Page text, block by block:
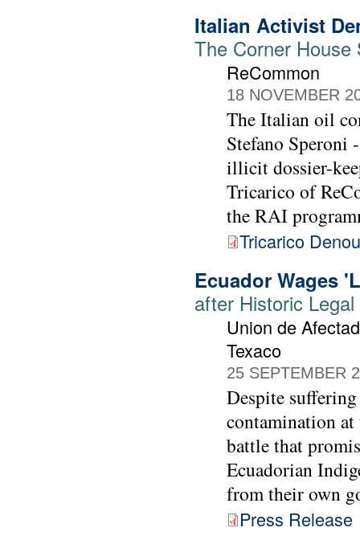
Italian Activist
The Corner House
ReCommon
18 NOVEMBER
The Italian oil
Stefano Speroni
illicit dossier-
Tricarico of
the RAI
Tricarico
Ecuador Wages
after Historic
Union de
Texaco
25 SEPTEMBER
Despite
contamination
battle that
Ecuadorian
from their own
Press Release